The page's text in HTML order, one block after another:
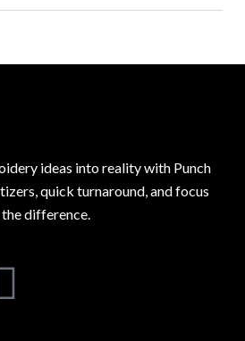
ideas into reality with Punch
quick turnaround, and focus
difference.
I